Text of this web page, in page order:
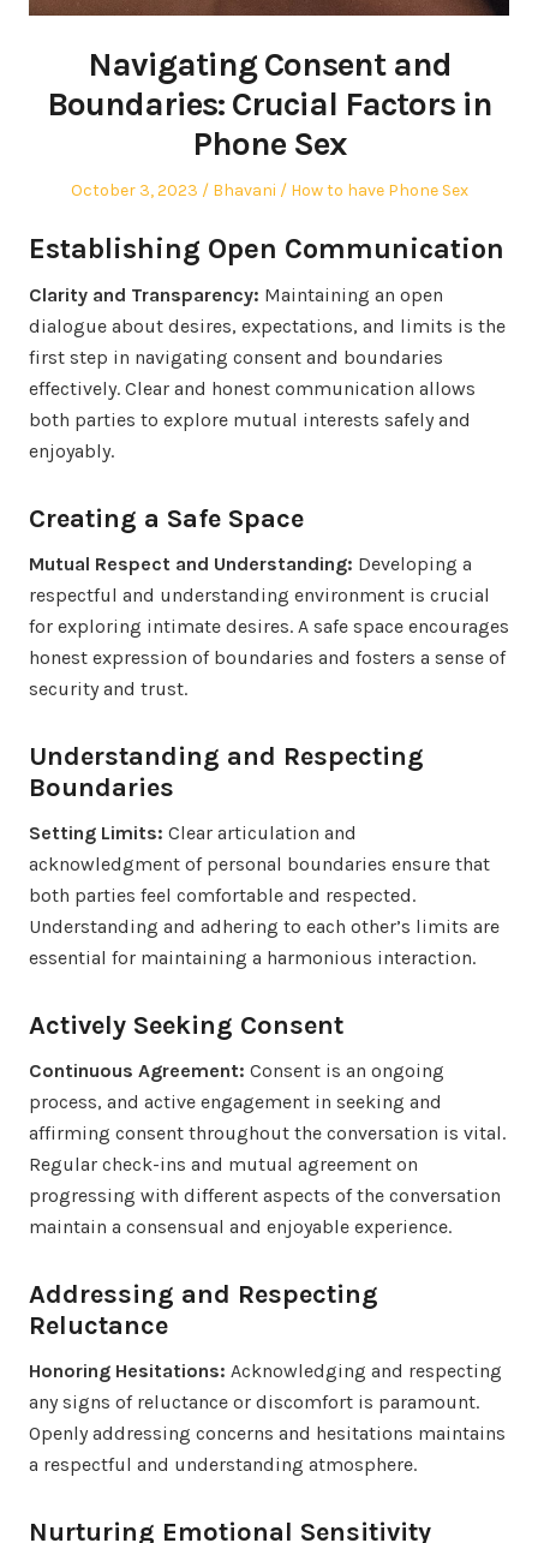
Navigating Consent and
Boundaries: Crucial Factors in
Phone Sex
Posted
October 3, 2023 Author
Bhavani
Posted
How to have Phone Sex
Establishing Open Communication
Clarity and Transparency: Maintaining an open
dialogue about desires, expectations, and limits is the
first step in navigating consent and boundaries
effectively. Clear and honest communication allows
both parties to explore mutual interests safely and
enjoyably.
Creating a Safe Space
Mutual Respect and Understanding: Developing a
respectful and understanding environment is crucial
for exploring intimate desires. A safe space encourages
honest expression of boundaries and fosters a sense of
security and trust.
Understanding and Respecting
Boundaries
Setting Limits: Clear articulation and
acknowledgment of personal boundaries ensure that
both parties feel comfortable and respected.
Understanding and adhering to each other’s limits are
essential for maintaining a harmonious interaction.
Actively Seeking Consent
Continuous Agreement: Consent is an ongoing
process, and active engagement in seeking and
affirming consent throughout the conversation is vital.
Regular check-ins and mutual agreement on
progressing with different aspects of the conversation
maintain a consensual and enjoyable experience.
Addressing and Respecting
Reluctance
Honoring Hesitations: Acknowledging and respecting
any signs of reluctance or discomfort is paramount.
Openly addressing concerns and hesitations maintains
a respectful and understanding atmosphere.
Nurturing Emotional Sensitivity